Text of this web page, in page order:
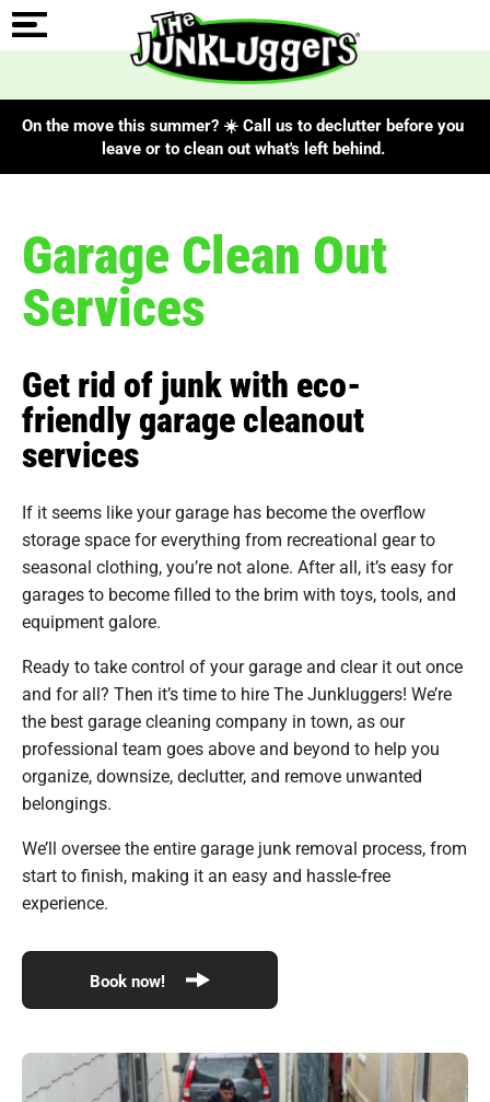
On the move this summer? ☀️ Call us to declutter before you
leave or to clean out what's left behind.
Garage Clean Out
Services
Get rid of junk with eco-
friendly garage cleanout
services
If it seems like your garage has become the overflow
storage space for everything from recreational gear to
seasonal clothing, you’re not alone. After all, it’s easy for
garages to become filled to the brim with toys, tools, and
equipment galore.
Ready to take control of your garage and clear it out once
and for all? Then it’s time to hire The Junkluggers! We’re
the best garage cleaning company in town, as our
professional team goes above and beyond to help you
organize, downsize, declutter, and remove unwanted
belongings.
We’ll oversee the entire garage junk removal process, from
start to finish, making it an easy and hassle-free
experience.
Book now!